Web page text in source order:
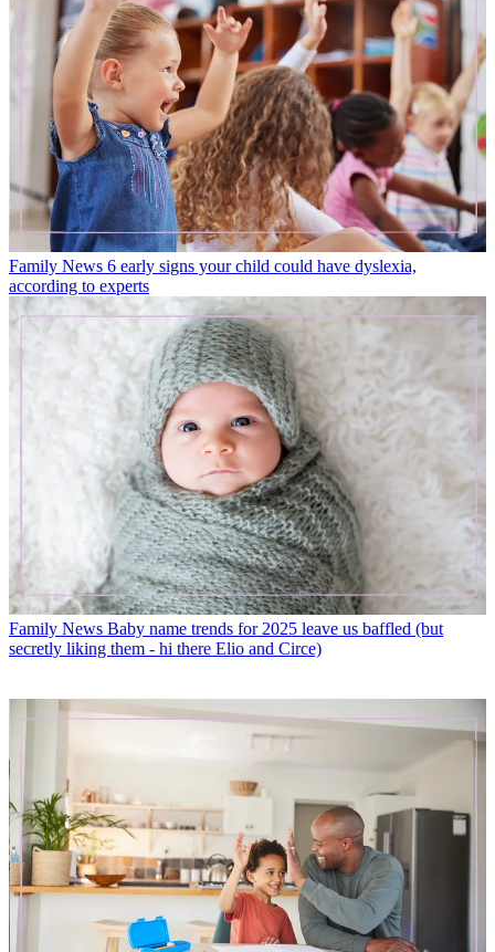
Family News 6 early signs your child could have dyslexia,
according to experts
Family News Baby name trends for 2025 leave us baffled (but
secretly liking them - hi there Elio and Circe)